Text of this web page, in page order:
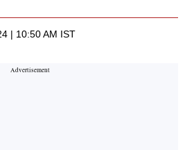
| 10:50 AM IST